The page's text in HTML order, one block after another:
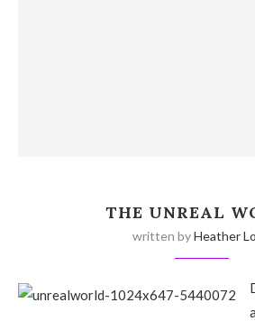
THE UNREAL
written byHeather